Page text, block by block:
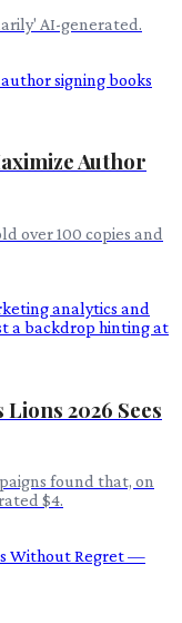
AI-generated.
Author
over 100 copies and
2026 Sees
found that, on
$4.